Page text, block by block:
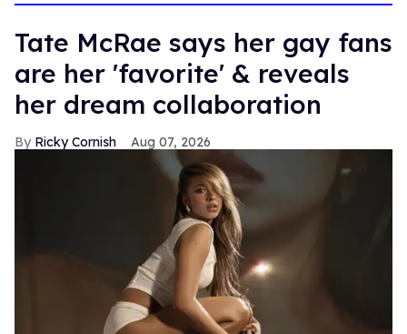
Tate McRae says her gay fans
are her 'favorite' & reveals
her dream collaboration
Ricky Cornish Aug 07, 2026